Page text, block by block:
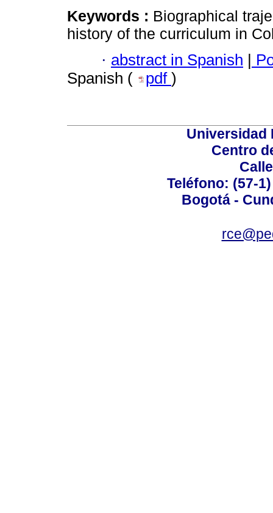
Keywords : Biographical
history of the curriculum in
· abstract in Spanish |
Spanish (
pdf )
Universidad
Centro
Teléfono: (57-
Bogotá -